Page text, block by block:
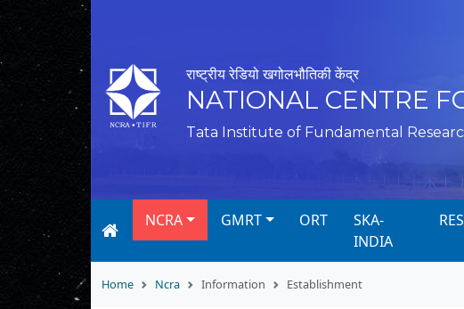
राष्ट्रीय रेडियो खगोलभौतिकी केंद्र
NATIONAL CENTRE
Tata Institute of Fundamental
NCRA GMRT ORT
SKA-
INDIA
Home Ncra Information Establishment